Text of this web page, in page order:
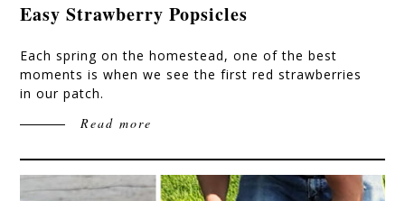
Easy Strawberry Popsicles
Each spring on the homestead, one of the best
moments is when we see the first red strawberries
in our patch.
Read more